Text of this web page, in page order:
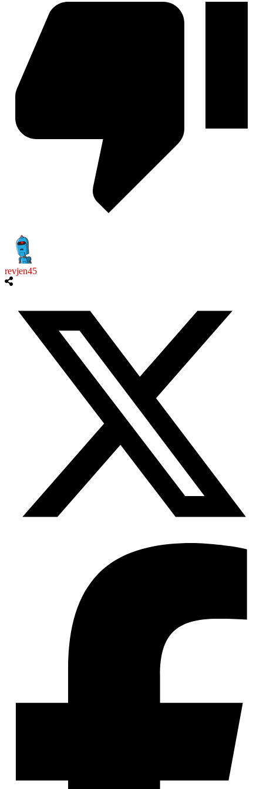
revjen45